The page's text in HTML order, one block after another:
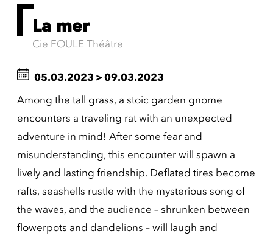
La mer
Cie FOULE Théâtre
05.03.2023 > 09.03.2023
Among the tall grass, a stoic garden gnome
encounters a traveling rat with an unexpected
adventure in mind! After some fear and
misunderstanding, this encounter will spawn a
lively and lasting friendship. Deflated tires become
rafts, seashells rustle with the mysterious song of
the waves, and the audience – shrunken between
flowerpots and dandelions – will laugh and